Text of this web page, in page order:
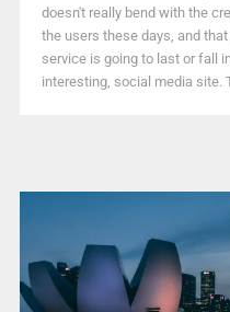
doesn't really bend with the
the users these days, and
service is going to last or fall
interesting, social media site.